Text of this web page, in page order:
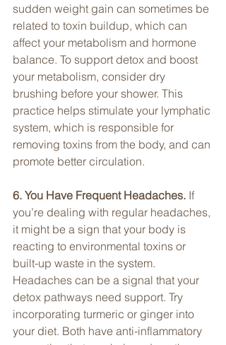
sudden weight gain can sometimes be
related to toxin buildup, which can
affect your metabolism and hormone
balance. To support detox and boost
your metabolism, consider dry
brushing before your shower. This
practice helps stimulate your lymphatic
system, which is responsible for
removing toxins from the body, and can
promote better circulation.
6. You Have Frequent Headaches. If
you’re dealing with regular headaches,
it might be a sign that your body is
reacting to environmental toxins or
built-up waste in the system.
Headaches can be a signal that your
detox pathways need support. Try
incorporating turmeric or ginger into
your diet. Both have anti-inflammatory